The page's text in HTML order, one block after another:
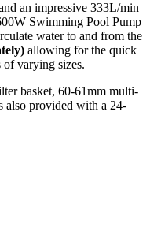
an impressive 333L/min
Swimming Pool Pump
water to and from the
allowing for the quick
of varying sizes.
basket, 60-61mm multi-
also provided with a 24-